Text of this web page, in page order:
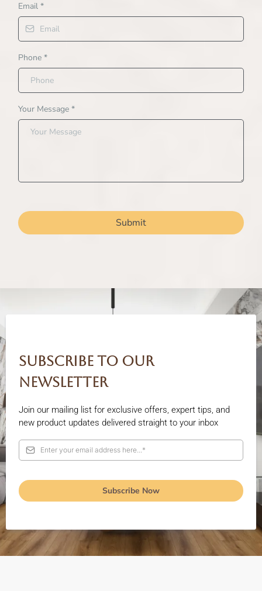
Email *
Phone *
Your Message *
Submit
Subscribe to our
Newsletter
Join our mailing list for exclusive offers, expert tips, and
new product updates delivered straight to your inbox
Subscribe Now